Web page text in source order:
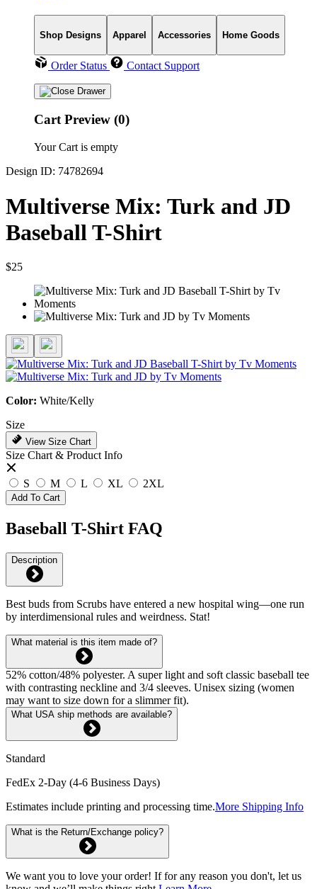
Shop Designs Apparel Accessories Home Goods
Order Status Contact Support
Cart Preview (0)
Your Cart is empty
Design ID: 74782694
Multiverse Mix: Turk and JD
Baseball T-Shirt
$25
Color: White/Kelly
Size
View Size Chart
Size Chart & Product Info
S M L XL 2XL
Add To Cart
Baseball T-Shirt FAQ
Description
Best buds from Scrubs have entered a new hospital wing—one run
by interdimensional rules and weirdness. Stat!
What material is this item made of?
52% cotton/48% polyester. A super light and soft classic baseball tee
with contrasting neckline and 3/4 sleeves. Unisex sizing (women
may want to size down for a slimmer fit).
What USA ship methods are available?
Standard
FedEx 2-Day (4-6 Business Days)
Estimates include printing and processing time.More Shipping Info
What is the Return/Exchange policy?
We want you to love your order! If for any reason you don't, let us